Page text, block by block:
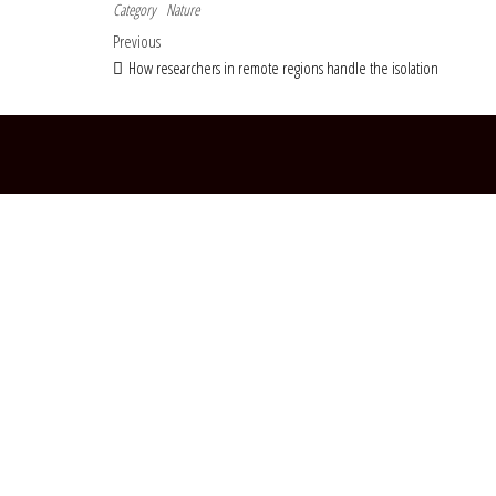
Category Nature
Post navigation
Previous Post
Previous
How researchers in remote regions handle the isolation